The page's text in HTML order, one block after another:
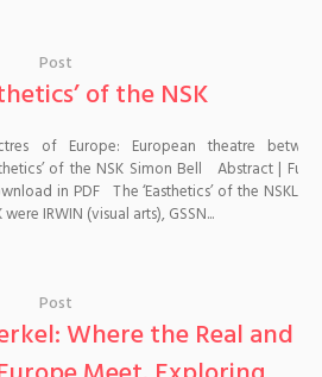
Post
of the NSK
of Europe: European theatre
of the NSK Simon Bell Abstract |
in PDF The ‘Easthetics’ of the
IRWIN (visual arts), GSSN...
Post
Where the Real and